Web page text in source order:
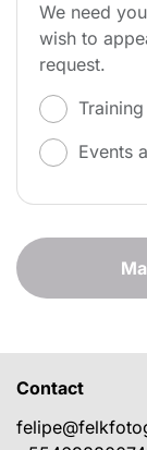
We need
wish to
request.
Events
Contact